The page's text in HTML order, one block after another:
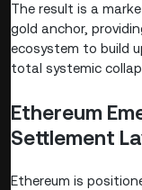
The result is a
gold anchor,
ecosystem to build
total systemic
Ethereum
Settlement
Ethereum is